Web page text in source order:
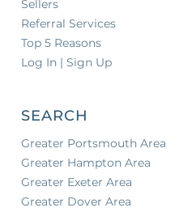
Sellers
Referral Services
Top 5 Reasons
Log In | Sign Up
SEARCH
Greater Portsmouth Area
Greater Hampton Area
Greater Exeter Area
Greater Dover Area